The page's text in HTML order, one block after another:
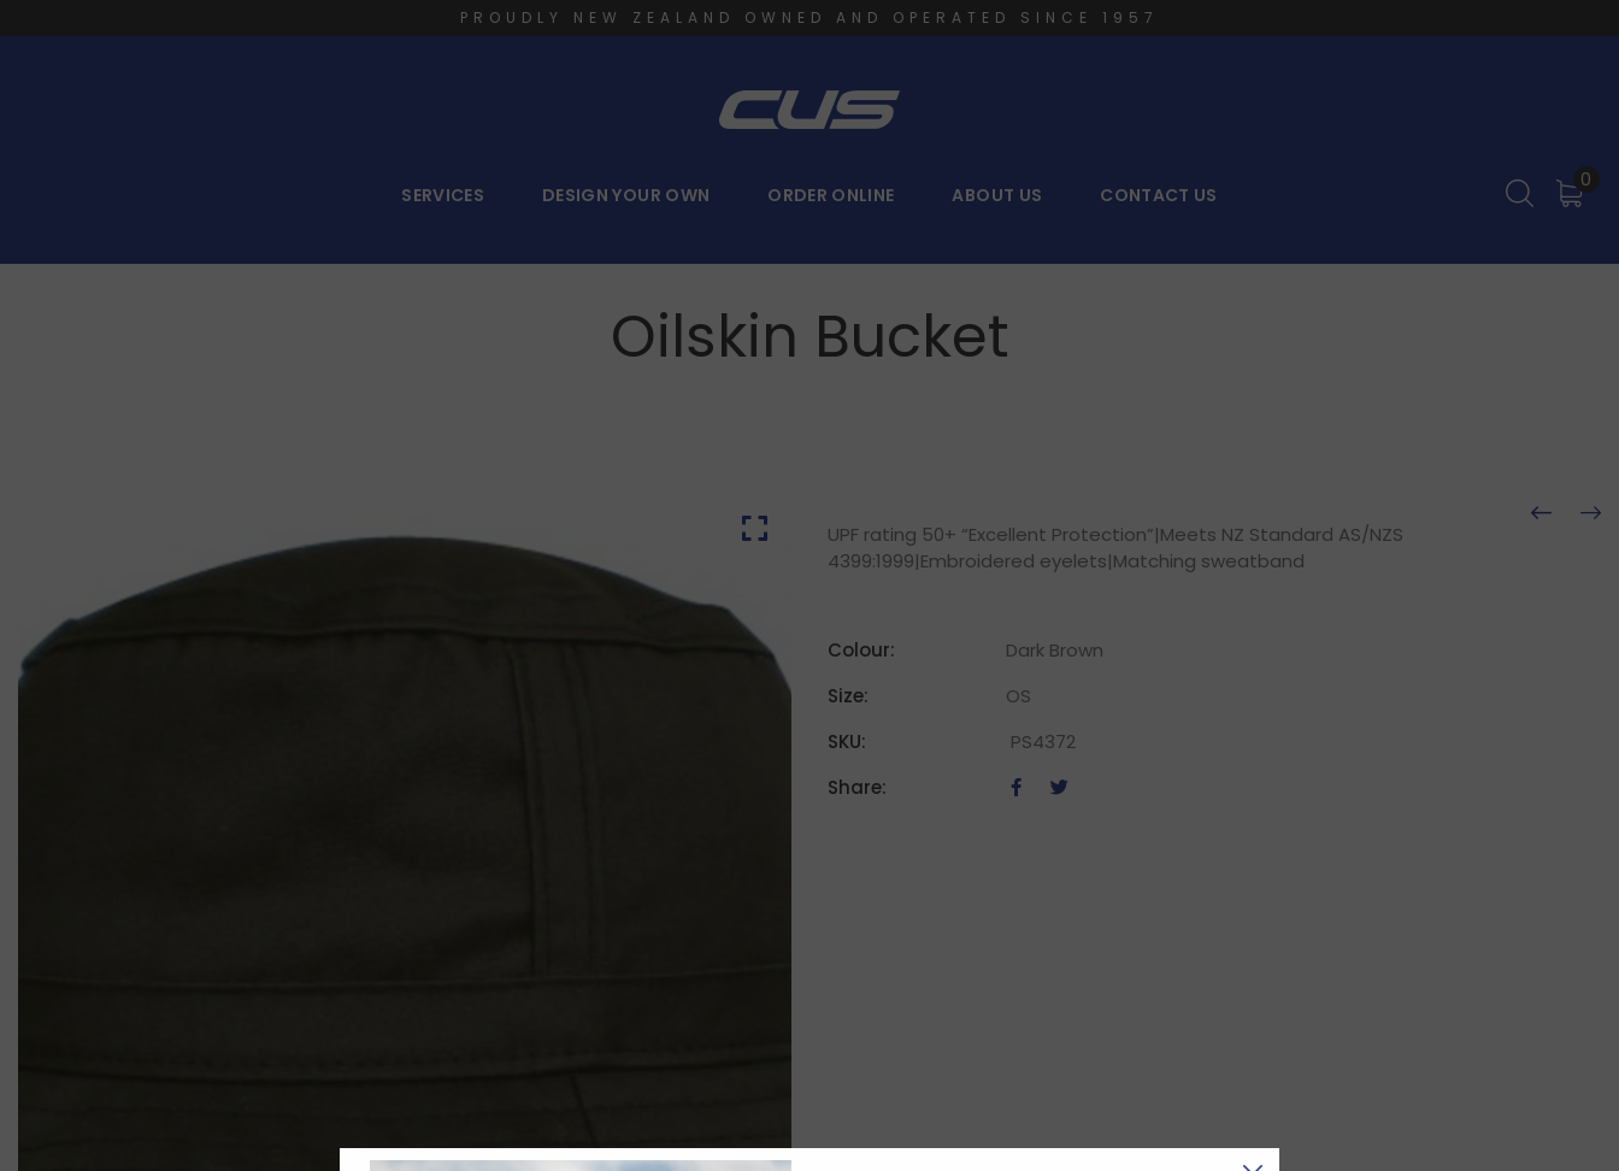
PROUDLY NEW ZEALAND OWNED AND OPERATED SINCE 1957
SERVICES DESIGN YOUR OWN ORDER ONLINE ABOUT US CONTACT US
0
Oilskin Bucket
UPF rating 50+ “Excellent Protection”|Meets NZ Standard AS/NZS
4399:1999|Embroidered eyelets|Matching sweatband
Colour:
Dark Brown
Size:
OS
SKU:
PS4372
Share: